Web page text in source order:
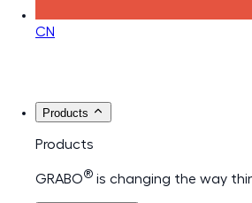
CN
Products
Products
GRABO® is changing the way